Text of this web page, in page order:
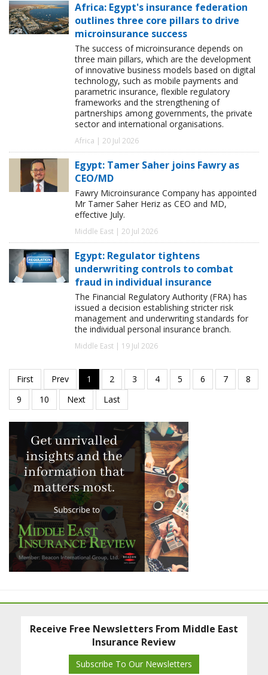
Africa: Egypt's insurance federation
outlines three core pillars to drive
microinsurance success
The success of microinsurance depends on
three main pillars, which are the development
of innovative business models based on digital
technology, such as mobile payments and
parametric insurance, flexible regulatory
frameworks and the strengthening of
partnerships among governments, the private
sector and international organisations.
Africa | 20 Jul 2026
Egypt: Tamer Saher joins Fawry as
CEO/MD
Fawry Microinsurance Company has appointed
Mr Tamer Saher Heriz as CEO and MD,
effective July.
Middle East | 20 Jul 2026
Egypt: Regulator tightens
underwriting controls to combat
fraud in individual insurance
The Financial Regulatory Authority (FRA) has
issued a decision establishing stricter risk
management and underwriting standards for
the individual personal insurance branch.
Middle East | 19 Jul 2026
Receive Free Newsletters From Middle East
Insurance Review
Subscribe To Our Newsletters